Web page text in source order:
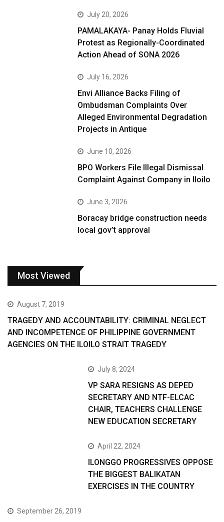
July 20, 2026
PAMALAKAYA- Panay Holds Fluvial
Protest as Regionally-Coordinated
Action Ahead of SONA 2026
July 16, 2026
Envi Alliance Backs Filing of
Ombudsman Complaints Over
Alleged Environmental Degradation
Projects in Antique
June 10, 2026
BPO Workers File Illegal Dismissal
Complaint Against Company in Iloilo
June 3, 2026
Boracay bridge construction needs
local gov’t approval
Most Viewed
August 7, 2019
TRAGEDY AND ACCOUNTABILITY: CRIMINAL NEGLECT
AND INCOMPETENCE OF PHILIPPINE GOVERNMENT
AGENCIES ON THE ILOILO STRAIT TRAGEDY
July 8, 2024
VP SARA RESIGNS AS DEPED
SECRETARY AND NTF-ELCAC
CHAIR, TEACHERS CHALLENGE
NEW EDUCATION SECRETARY
April 22, 2024
ILONGGO PROGRESSIVES OPPOSE
THE BIGGEST BALIKATAN
EXERCISES IN THE COUNTRY
September 26, 2019